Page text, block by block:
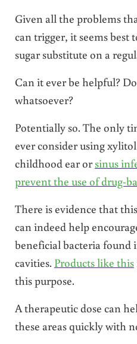
Given all the problems
can trigger, it seems best
sugar substitute on a
Can it ever be helpful?
whatsoever?
Potentially so. The only
ever consider using
childhood ear orsinus
prevent the use of drug-
There is evidence that
can indeed help
beneficial bacteria found
cavities. Products like this
this purpose.
A therapeutic dose can
these areas quickly with